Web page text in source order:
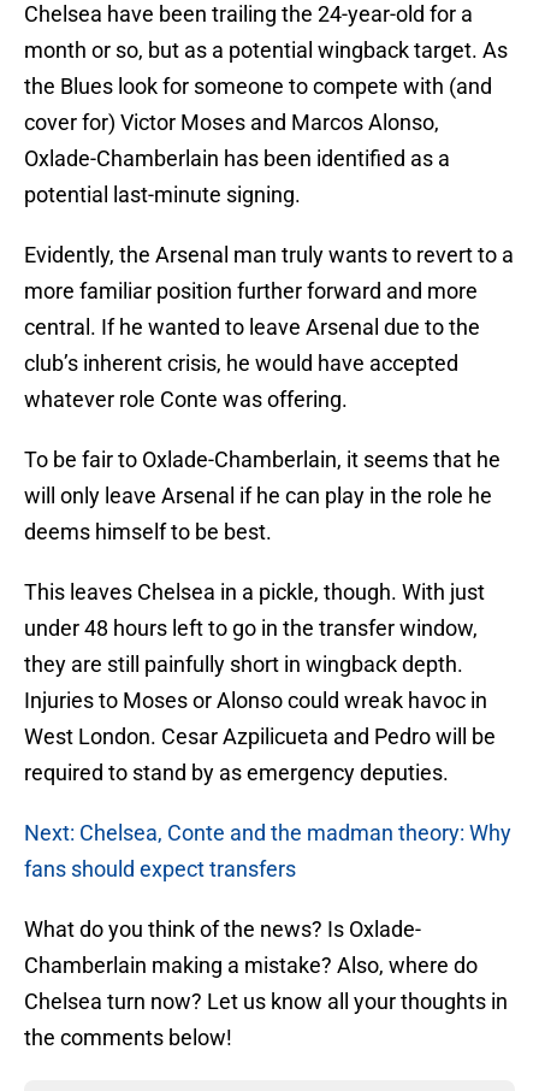
Chelsea have been trailing the 24-year-old for a
month or so, but as a potential wingback target. As
the Blues look for someone to compete with (and
cover for) Victor Moses and Marcos Alonso,
Oxlade-Chamberlain has been identified as a
potential last-minute signing.
Evidently, the Arsenal man truly wants to revert to a
more familiar position further forward and more
central. If he wanted to leave Arsenal due to the
club’s inherent crisis, he would have accepted
whatever role Conte was offering.
To be fair to Oxlade-Chamberlain, it seems that he
will only leave Arsenal if he can play in the role he
deems himself to be best.
This leaves Chelsea in a pickle, though. With just
under 48 hours left to go in the transfer window,
they are still painfully short in wingback depth.
Injuries to Moses or Alonso could wreak havoc in
West London. Cesar Azpilicueta and Pedro will be
required to stand by as emergency deputies.
Next: Chelsea, Conte and the madman theory: Why
fans should expect transfers
What do you think of the news? Is Oxlade-
Chamberlain making a mistake? Also, where do
Chelsea turn now? Let us know all your thoughts in
the comments below!